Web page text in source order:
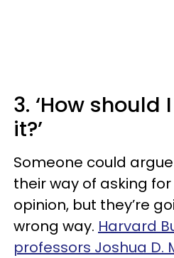
3. ‘How
it?’
Someone could
their way of asking for
opinion, but they’re
wrong way. Harvard
professors Joshua D.